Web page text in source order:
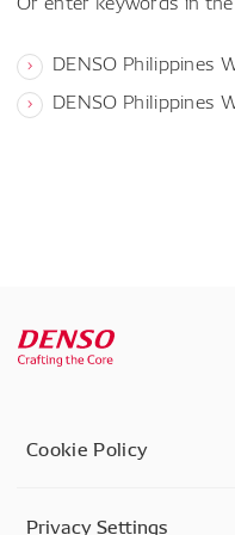
DENSO Philippines
DENSO Philippines
Cookie Policy
Privacy Settings